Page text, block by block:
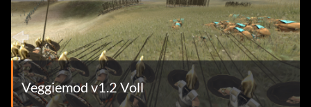
Veggiemod v1.2 Voll